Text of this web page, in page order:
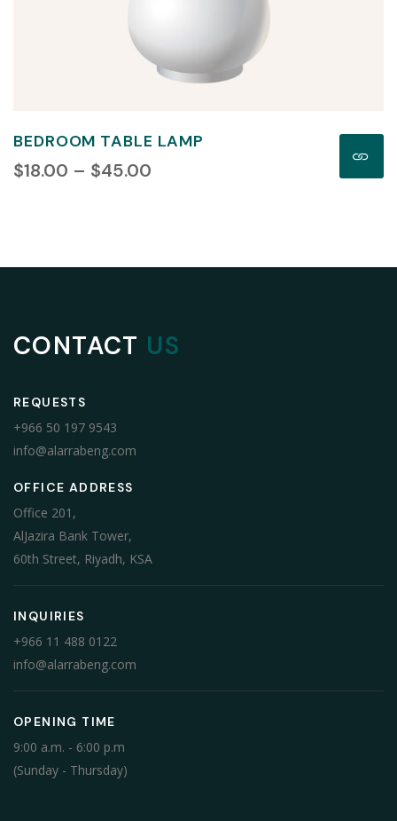
BEDROOM TABLE LAMP
$18.00 – $45.00
CONTACT US
REQUESTS
+966 50 197 9543
info@alarrabeng.com
OFFICE ADDRESS
Office 201,
AlJazira Bank Tower,
60th Street, Riyadh, KSA
INQUIRIES
+966 11 488 0122
info@alarrabeng.com
OPENING TIME
9:00 a.m. - 6:00 p.m
(Sunday - Thursday)